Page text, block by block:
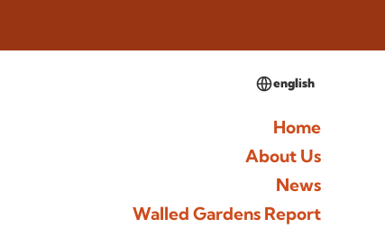
english
Home
About Us
News
Walled Gardens Report